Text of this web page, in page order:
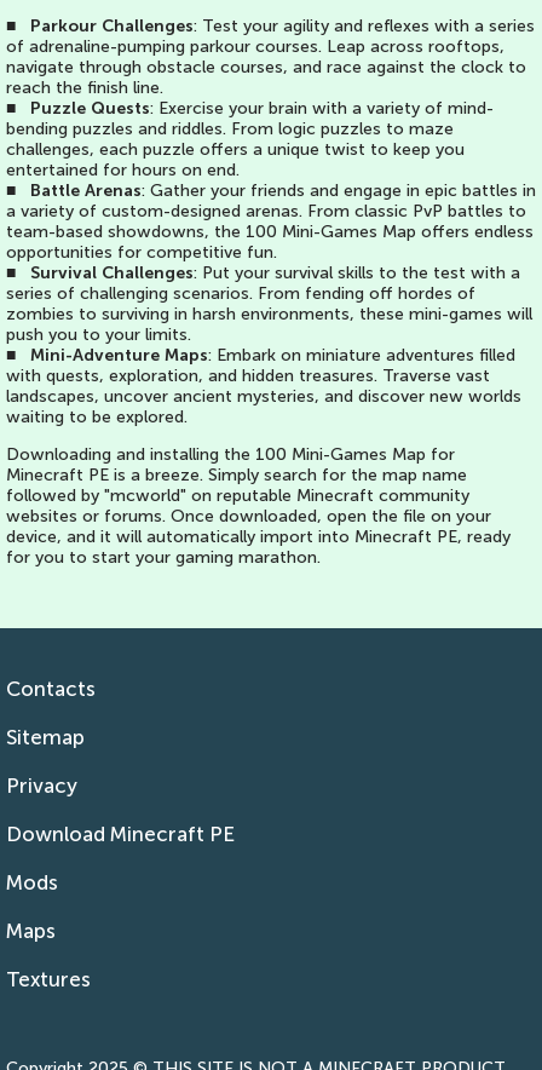
■
Parkour Challenges: Test your agility and reflexes with a series
of adrenaline-pumping parkour courses. Leap across rooftops,
navigate through obstacle courses, and race against the clock to
reach the finish line.
■
Puzzle Quests: Exercise your brain with a variety of mind-
bending puzzles and riddles. From logic puzzles to maze
challenges, each puzzle offers a unique twist to keep you
entertained for hours on end.
■
Battle Arenas: Gather your friends and engage in epic battles in
a variety of custom-designed arenas. From classic PvP battles to
team-based showdowns, the 100 Mini-Games Map offers endless
opportunities for competitive fun.
■
Survival Challenges: Put your survival skills to the test with a
series of challenging scenarios. From fending off hordes of
zombies to surviving in harsh environments, these mini-games will
push you to your limits.
■
Mini-Adventure Maps: Embark on miniature adventures filled
with quests, exploration, and hidden treasures. Traverse vast
landscapes, uncover ancient mysteries, and discover new worlds
waiting to be explored.
Downloading and installing the 100 Mini-Games Map for
Minecraft PE is a breeze. Simply search for the map name
followed by "mcworld" on reputable Minecraft community
websites or forums. Once downloaded, open the file on your
device, and it will automatically import into Minecraft PE, ready
for you to start your gaming marathon.
Contacts
Sitemap
Privacy
Download Minecraft PE
Mods
Maps
Textures